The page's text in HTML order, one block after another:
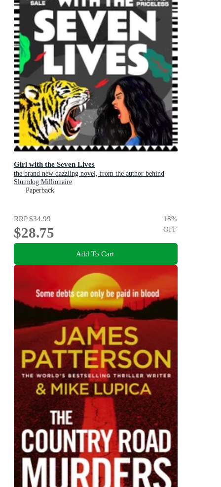
Girl with the Seven Lives
the brand new dazzling novel, from the author behind
Slumdog Millionaire
Paperback
RRP$34.99
$28.75
18%
OFF
Add To Cart